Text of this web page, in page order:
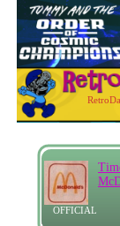
OFFICIAL